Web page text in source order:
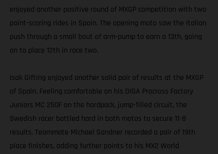
enjoyed another positive round of MXGP competition with two
point-scoring rides in Spain. The opening moto saw the Italian
push through a small bout of arm-pump to earn a 13th, going
on to place 12th in race two.
Isak Gifting enjoyed another solid pair of results at the MXGP
of Spain. Feeling comfortable on his DIGA Procross Factory
Juniors MC 250F on the hardpack, jump-filled circuit, the
Swedish racer battled hard in both motos to secure 11-8
results. Teammate Michael Sandner recorded a pair of 19th
place finishes, adding further points to his MX2 World